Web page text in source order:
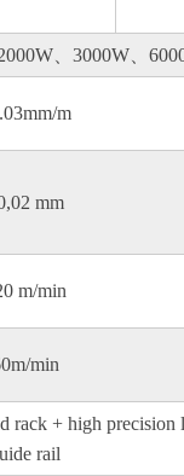
、3000W、
m
mm
m/min
min
rack + high precision
rail